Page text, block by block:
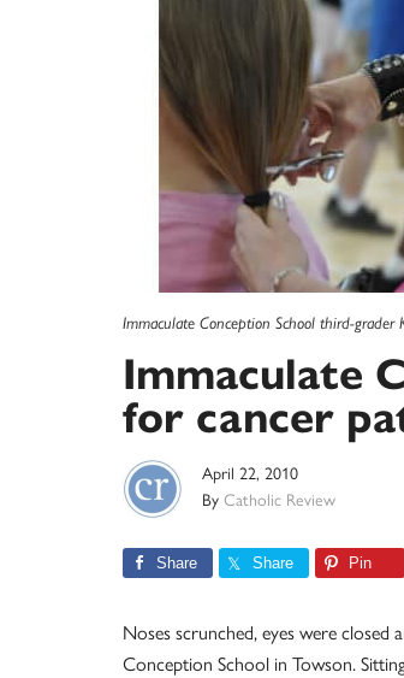
Immaculate Conception School third-
Immaculate
for cancer
April 22, 2010
By Catholic Review
Share Share Pin
Noses scrunched, eyes were closed
Conception School in Towson.